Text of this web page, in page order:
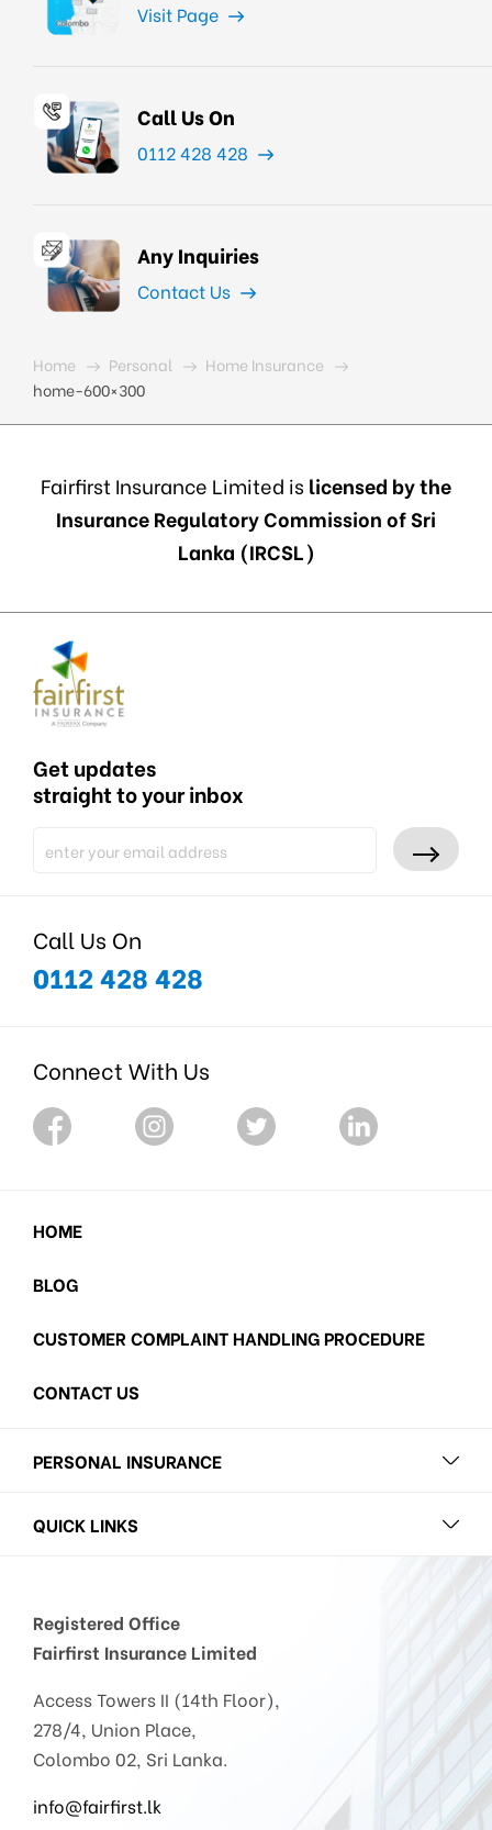
Visit Page
Call Us On
0112 428 428
Any Inquiries
Contact Us
Home Personal
Home Insurance
home-600×300
Fairfirst Insurance Limited is licensed by the
Insurance Regulatory Commission of Sri
Lanka (IRCSL)
Get updates
straight to your inbox
Call Us On
0112 428 428
Connect With Us
HOME
BLOG
CUSTOMER COMPLAINT HANDLING PROCEDURE
CONTACT US
PERSONAL INSURANCE
QUICK LINKS
Registered Office
Fairfirst Insurance Limited
Access Towers II (14th Floor),
278/4, Union Place,
Colombo 02, Sri Lanka.
info@fairfirst.lk